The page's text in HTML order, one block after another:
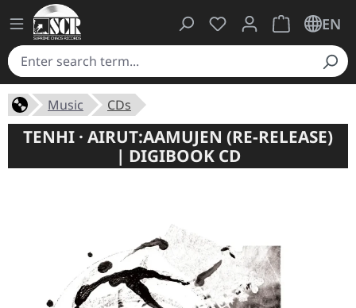
You have 0 wishlist
ShoppingEN
Music CDs
TENHI · AIRUT:AAMUJEN (RE-RELEASE)
| DIGIBOOK CD